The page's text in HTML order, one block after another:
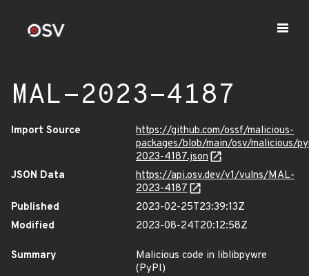
MAL-2023-4187
Import Source
https://github.com/ossf/malicious-
packages/blob/main/osv/malicious/
2023-4187.json
JSON Data
https://api.osv.dev/v1/vulns/MAL-
2023-4187
Published
2023-02-25T23:39:13Z
Modified
2023-08-24T20:12:58Z
Summary
Malicious code in liblibpywre
(PyPI)